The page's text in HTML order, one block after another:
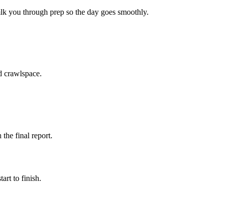
you through prep so the day goes smoothly.
crawlspace.
the final report.
to finish.